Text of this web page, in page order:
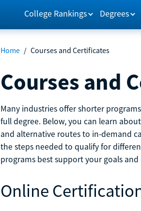
College Rankings Degrees
Home / Courses and Certificates
Courses and
Many industries offer shorter
full degree. Below, you can learn
and alternative routes to in-demand
the steps needed to qualify for
programs best support your goals and
Online